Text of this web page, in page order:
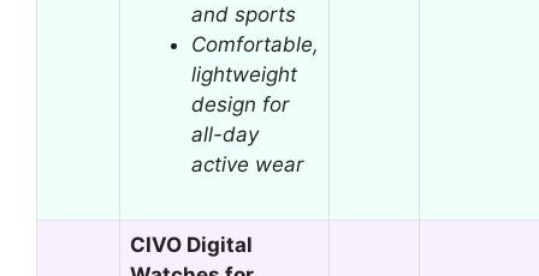
and sports
Comfortable,
lightweight
design for
all-day
active wear
CIVO Digital